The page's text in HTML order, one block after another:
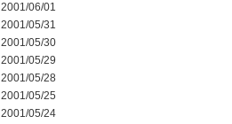
2001/06/01
2001/05/31
2001/05/30
2001/05/29
2001/05/28
2001/05/25
2001/05/24